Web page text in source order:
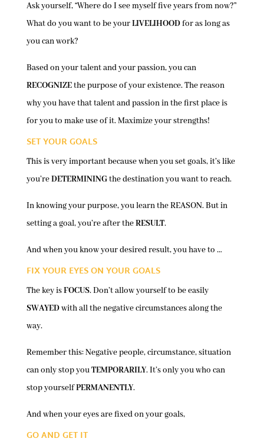
Ask yourself, “Where do I see myself five years from now?”
What do you want to be yourLIVELIHOODfor as long as
you can work?
Based on your talent and your passion, you can
RECOGNIZEthe purpose of your existence. The reason
why you have that talent and passion in the first place is
for you to make use of it. Maximize your strengths!
SET YOUR GOALS
This is very important because when you set goals, it’s like
you’reDETERMININGthe destination you want to reach.
In knowing your purpose, you learn the REASON. But in
setting a goal, you’re after theRESULT.
And when you know your desired result, you have to …
FIX YOUR EYES ON YOUR GOALS
The key isFOCUS. Don’t allow yourself to be easily
SWAYEDwith all the negative circumstances along the
way.
Remember this: Negative people, circumstance, situation
can only stop youTEMPORARILY. It’s only you who can
stop yourselfPERMANENTLY.
And when your eyes are fixed on your goals,
GO AND GET IT